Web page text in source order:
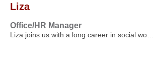
Liza
Office/HR Manager
Liza joins us with a long career in social wo…